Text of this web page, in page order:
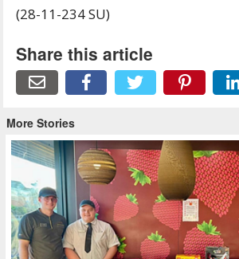
(28-11-234 SU)
Share this article
More Stories